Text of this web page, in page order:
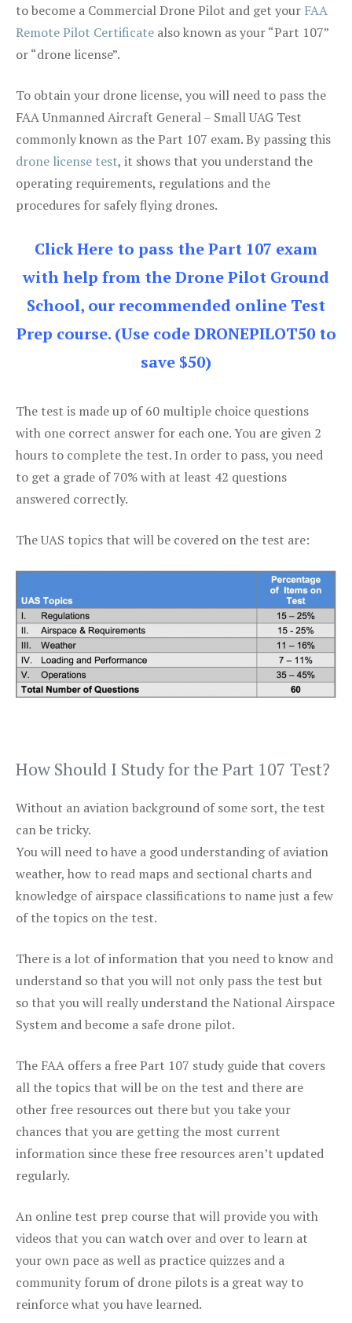
to become a Commercial Drone Pilot and get your FAA
Remote Pilot Certificate also known as your “Part 107”
or “drone license”.
To obtain your drone license, you will need to pass the
FAA Unmanned Aircraft General – Small UAG Test
commonly known as the Part 107 exam. By passing this
drone license test, it shows that you understand the
operating requirements, regulations and the
procedures for safely flying drones.
Click Here to pass the Part 107 exam
with help from the Drone Pilot Ground
School, our recommended online Test
Prep course. (Use code DRONEPILOT50 to
save $50)
The test is made up of 60 multiple choice questions
with one correct answer for each one. You are given 2
hours to complete the test. In order to pass, you need
to get a grade of 70% with at least 42 questions
answered correctly.
The UAS topics that will be covered on the test are:
How Should I Study for the Part 107 Test?
Without an aviation background of some sort, the test
can be tricky.
You will need to have a good understanding of aviation
weather, how to read maps and sectional charts and
knowledge of airspace classifications to name just a few
of the topics on the test.
There is a lot of information that you need to know and
understand so that you will not only pass the test but
so that you will really understand the National Airspace
System and become a safe drone pilot.
The FAA offers a free Part 107 study guide that covers
all the topics that will be on the test and there are
other free resources out there but you take your
chances that you are getting the most current
information since these free resources aren’t updated
regularly.
An online test prep course that will provide you with
videos that you can watch over and over to learn at
your own pace as well as practice quizzes and a
community forum of drone pilots is a great way to
reinforce what you have learned.